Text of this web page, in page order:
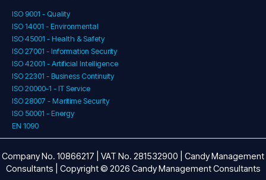
ISO 9001 - Quality
ISO 14001 - Environmental
ISO 45001 - Health & Safety
ISO 27001 - Information Security
ISO 42001 - Artificial Intelligence
ISO 22301 - Business Continuity
ISO 20000-1 - IT Service
ISO 28007 - Maritime Security
ISO 50001 - Energy
EN 1090
Company No. 10866217 | VAT No. 281532900 | Candy Management
Consultants | Copyright © 2026 Candy Management Consultants